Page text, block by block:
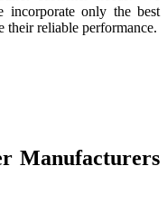
incorporate only the best
their reliable performance.
Manufacturers